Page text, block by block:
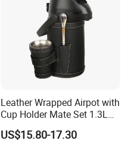
Leather Wrapped Airpot with
Cup Holder Mate Set 1.3L
South America
US$15.80-17.30